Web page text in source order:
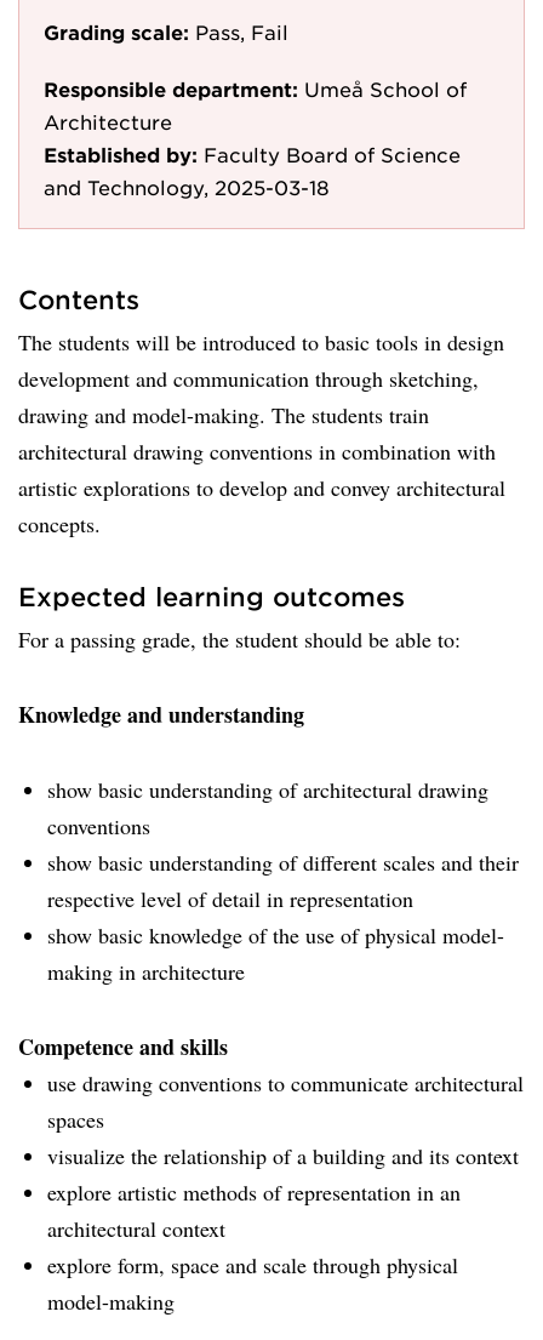
Grading scale: Pass, Fail
Responsible department: Umeå School of
Architecture
Established by: Faculty Board of Science
and Technology, 2025-03-18
Contents
The students will be introduced to basic tools in design
development and communication through sketching,
drawing and model-making. The students train
architectural drawing conventions in combination with
artistic explorations to develop and convey architectural
concepts.
Expected learning outcomes
For a passing grade, the student should be able to:
Knowledge and understanding
show basic understanding of architectural drawing
conventions
show basic understanding of different scales and their
respective level of detail in representation
show basic knowledge of the use of physical model-
making in architecture
Competence and skills
use drawing conventions to communicate architectural
spaces
visualize the relationship of a building and its context
explore artistic methods of representation in an
architectural context
explore form, space and scale through physical
model-making